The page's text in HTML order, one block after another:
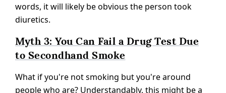
words, it will likely be obvious the person took
diuretics.
Myth 3: You Can Fail a Drug Test Due
to Secondhand Smoke
What if you're not smoking but you're around
people who are? Understandably, this might be a